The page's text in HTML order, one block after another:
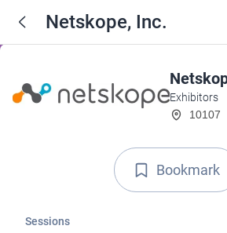
Netskope, Inc.
Exhibitors
10107
Bookmark
Sessions